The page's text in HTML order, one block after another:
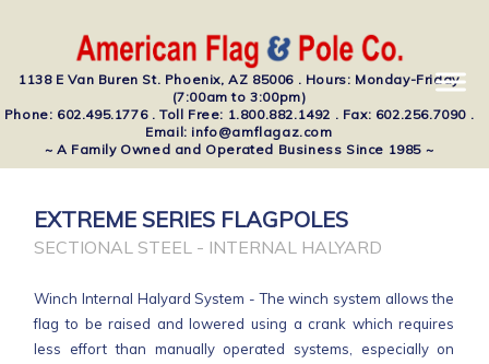
1138 E Van Buren St. Phoenix, AZ 85006 . Hours: Monday-Friday
(7:00am to 3:00pm)
Phone: 602.495.1776 . Toll Free: 1.800.882.1492 . Fax: 602.256.7090 .
Email: info@amflagaz.com
~ A Family Owned and Operated Business Since 1985 ~
EXTREME SERIES FLAGPOLES
SECTIONAL STEEL - INTERNAL HALYARD
Winch Internal Halyard System - The winch system allows the
flag to be raised and lowered using a crank which requires
less effort than manually operated systems, especially on